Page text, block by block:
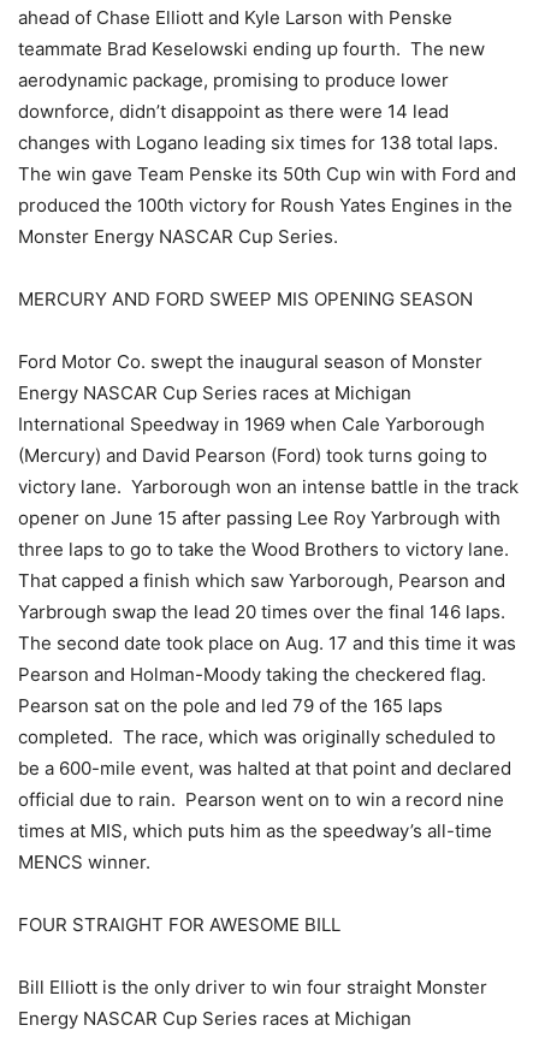
ahead of Chase Elliott and Kyle Larson with Penske
teammate Brad Keselowski ending up fourth. The new
aerodynamic package, promising to produce lower
downforce, didn’t disappoint as there were 14 lead
changes with Logano leading six times for 138 total laps.
The win gave Team Penske its 50th Cup win with Ford and
produced the 100th victory for Roush Yates Engines in the
Monster Energy NASCAR Cup Series.
MERCURY AND FORD SWEEP MIS OPENING SEASON
Ford Motor Co. swept the inaugural season of Monster
Energy NASCAR Cup Series races at Michigan
International Speedway in 1969 when Cale Yarborough
(Mercury) and David Pearson (Ford) took turns going to
victory lane. Yarborough won an intense battle in the track
opener on June 15 after passing Lee Roy Yarbrough with
three laps to go to take the Wood Brothers to victory lane.
That capped a finish which saw Yarborough, Pearson and
Yarbrough swap the lead 20 times over the final 146 laps.
The second date took place on Aug. 17 and this time it was
Pearson and Holman-Moody taking the checkered flag.
Pearson sat on the pole and led 79 of the 165 laps
completed. The race, which was originally scheduled to
be a 600-mile event, was halted at that point and declared
official due to rain. Pearson went on to win a record nine
times at MIS, which puts him as the speedway’s all-time
MENCS winner.
FOUR STRAIGHT FOR AWESOME BILL
Bill Elliott is the only driver to win four straight Monster
Energy NASCAR Cup Series races at Michigan